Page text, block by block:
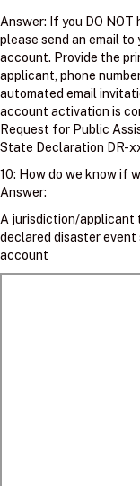
Answer: If you DO
please send an email
account. Provide the
applicant, phone
automated email
account activation is
Request for Public
State Declaration DR-
10: How do we know if
Answer:
A jurisdiction/applicant
declared disaster event
account